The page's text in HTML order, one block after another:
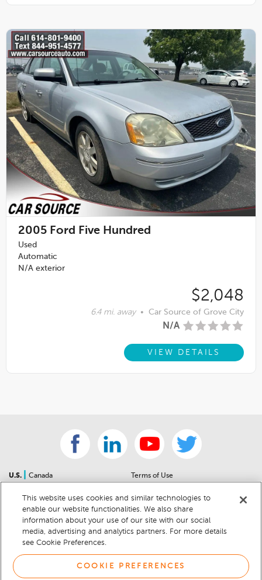
2005 Ford Five Hundred
Used
Automatic
N/A exterior
$2,048
6.4 mi. away • Car Source of Grove City
N/A
VIEW DETAILS
U.S.
Canada
Sitemap
For Dealers
Help Center
Car Recalls
Sitemap
Terms of Use
Community Guidelines
Privacy Notice
California Privacy Notice
Cookie Preferences
Cookie Notice
This website uses cookies and similar technologies to
enable our website functionalities. We also share
information about your use of our site with our social
media, advertising and analytics partners. For more details
see Cookie Preferences.
COOKIE PREFERENCES